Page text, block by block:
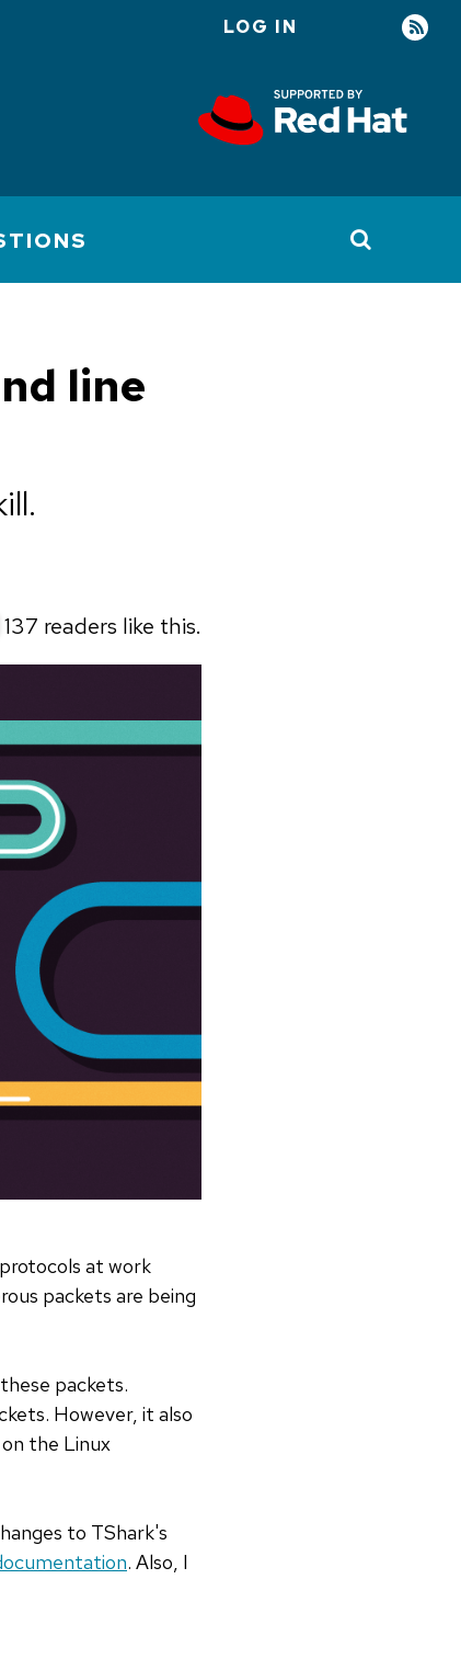
account
LOG IN
line
137 readers like this.
at work
packets are being
packets.
However, it also
the Linux
to TShark's
. Also, I